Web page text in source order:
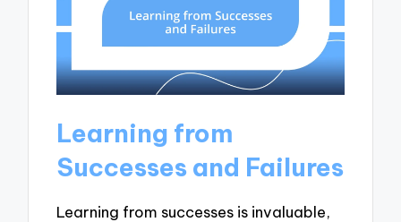
Learning from
Successes and Failures
Learning from successes is invaluable,